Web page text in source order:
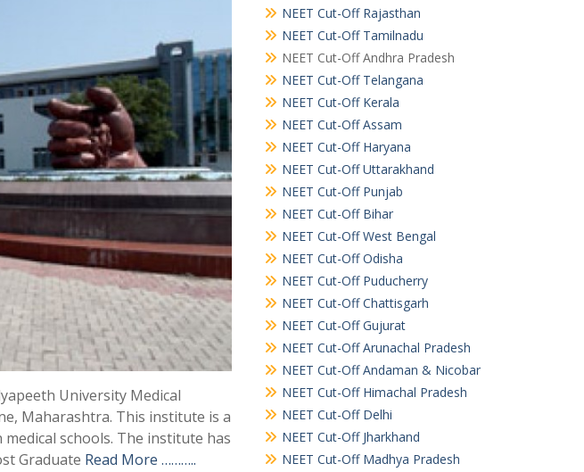
University Medical
Maharashtra. This institute is a
schools. The institute has
Graduate Read More ………..
NEET Cut-Off Rajasthan
NEET Cut-Off Tamilnadu
NEET Cut-Off Andhra Pradesh
NEET Cut-Off Telangana
NEET Cut-Off Kerala
NEET Cut-Off Assam
NEET Cut-Off Haryana
NEET Cut-Off Uttarakhand
NEET Cut-Off Punjab
NEET Cut-Off Bihar
NEET Cut-Off West Bengal
NEET Cut-Off Odisha
NEET Cut-Off Puducherry
NEET Cut-Off Chattisgarh
NEET Cut-Off Gujurat
NEET Cut-Off Arunachal Pradesh
NEET Cut-Off Andaman & Nicobar
NEET Cut-Off Himachal Pradesh
NEET Cut-Off Delhi
NEET Cut-Off Jharkhand
NEET Cut-Off Madhya Pradesh